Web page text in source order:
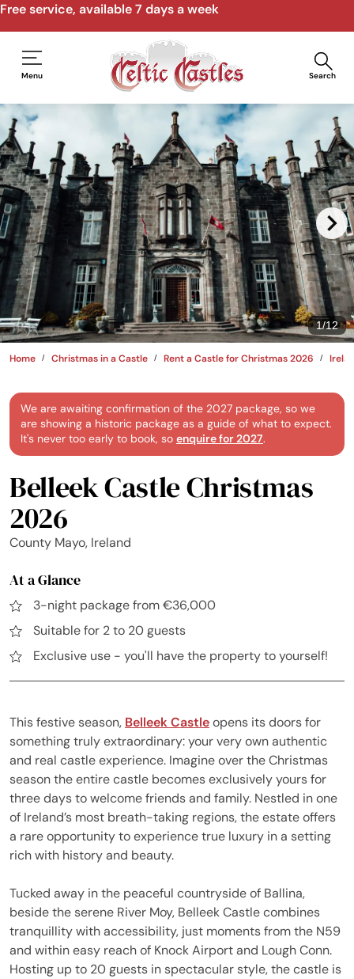
Free service, available 7 days a week
Menu Search
1/12
Home Christmas in a Castle Rent a Castle for Christmas 2026
We are awaiting confirmation of the 2027 package, so we
are showing a historic package as a guide of what to expect.
It's never too early to book, so enquire for 2027.
Belleek Castle Christmas
2026
County Mayo, Ireland
At a Glance
3-night package from €36,000
Suitable for 2 to 20 guests
Exclusive use - you'll have the property to yourself!
This festive season, Belleek Castleopens its doors for
something truly extraordinary: your very own authentic
and real castle experience. Imagine over the Christmas
season the entire castle becomes exclusively yours for
three days to welcome friends and family. Nestled in one
of Ireland’s most breath-taking regions, the estate offers
a rare opportunity to experience true luxury in a setting
rich with history and beauty.
Tucked away in the peaceful countryside of Ballina,
beside the serene River Moy, Belleek Castle combines
tranquillity with accessibility, just moments from the N59
and within easy reach of Knock Airport and Lough Conn.
Hosting up to 20 guests in spectacular style, the castle is